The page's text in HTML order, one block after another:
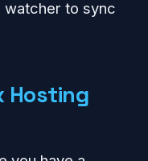
watcher to sync
Hosting